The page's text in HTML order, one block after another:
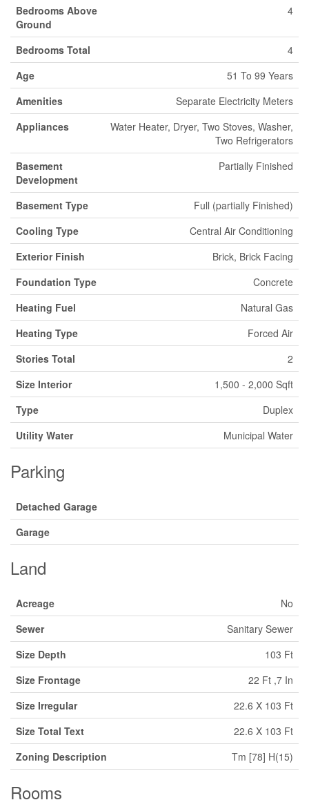
Bedrooms Above
Ground
4
Bedrooms Total
4
Age
51 To 99 Years
Amenities
Separate Electricity Meters
Appliances
Water Heater, Dryer, Two Stoves, Washer,
Two Refrigerators
Basement
Development
Partially Finished
Basement Type
Full (partially Finished)
Cooling Type
Central Air Conditioning
Exterior Finish
Brick, Brick Facing
Foundation Type
Concrete
Heating Fuel
Natural Gas
Heating Type
Forced Air
Stories Total
2
Size Interior
1,500 - 2,000 Sqft
Type
Duplex
Utility Water
Municipal Water
Parking
Detached Garage
Garage
Land
Acreage
No
Sewer
Sanitary Sewer
Size Depth
103 Ft
Size Frontage
22 Ft ,7 In
Size Irregular
22.6 X 103 Ft
Size Total Text
22.6 X 103 Ft
Zoning Description
Tm [78] H(15)
Rooms